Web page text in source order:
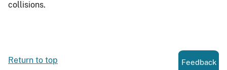
collisions.
Return to top Feedback